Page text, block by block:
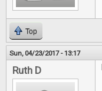
Top
Sun, 04/23/2017 - 13:17
Ruth D